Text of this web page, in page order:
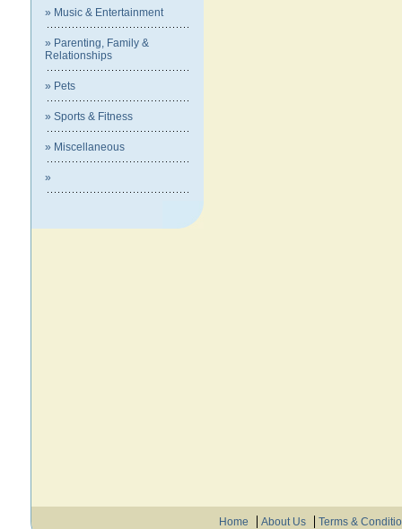
» Music & Entertainment
» Parenting, Family &
Relationships
» Pets
» Sports & Fitness
» Miscellaneous
»
Home About Us
Terms &